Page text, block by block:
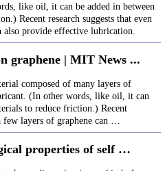
like oil, it can be added in between
Recent research suggests that even
also provide effective lubrication.
graphene | MIT News ...
composed of many layers of
(In other words, like oil, it can
to reduce friction.) Recent
few layers of graphene can …
properties of self …